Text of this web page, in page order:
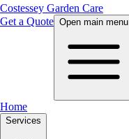
Costessey Garden Care
Get a Quote Open main menu
Home
Services